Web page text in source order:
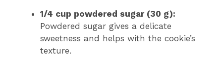
1/4 cup powdered sugar (30 g):
Powdered sugar gives a delicate
sweetness and helps with the cookie’s
texture.